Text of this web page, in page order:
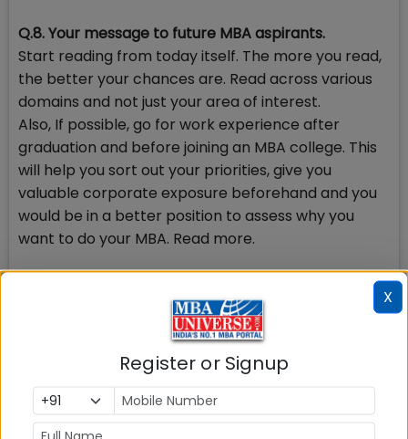
Q.8. Your message to future MBA aspirants.
Start reading from today itself. The more you read,
the better your chances are. Read across various
domains and not just your area of interest.
Also, If possible, go for work experience after
graduation and before joining an MBA college. This
will help you sort out your priorities, give you
valuable corporate exposure beforehand and you
would be in a better position to assess why you
want to do your MBA. Read more.
Being a qualified Chartered Accountant and
Company Secretary having 3 years of experience
post qualification, I felt a need to leverage my
career and move from traditional areas like
auditing and accountancy to more finance driven
roles. An MBA certification is a prerequisite for most
X
Register or Signup